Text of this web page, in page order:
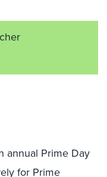
annual Prime Day
for Prime